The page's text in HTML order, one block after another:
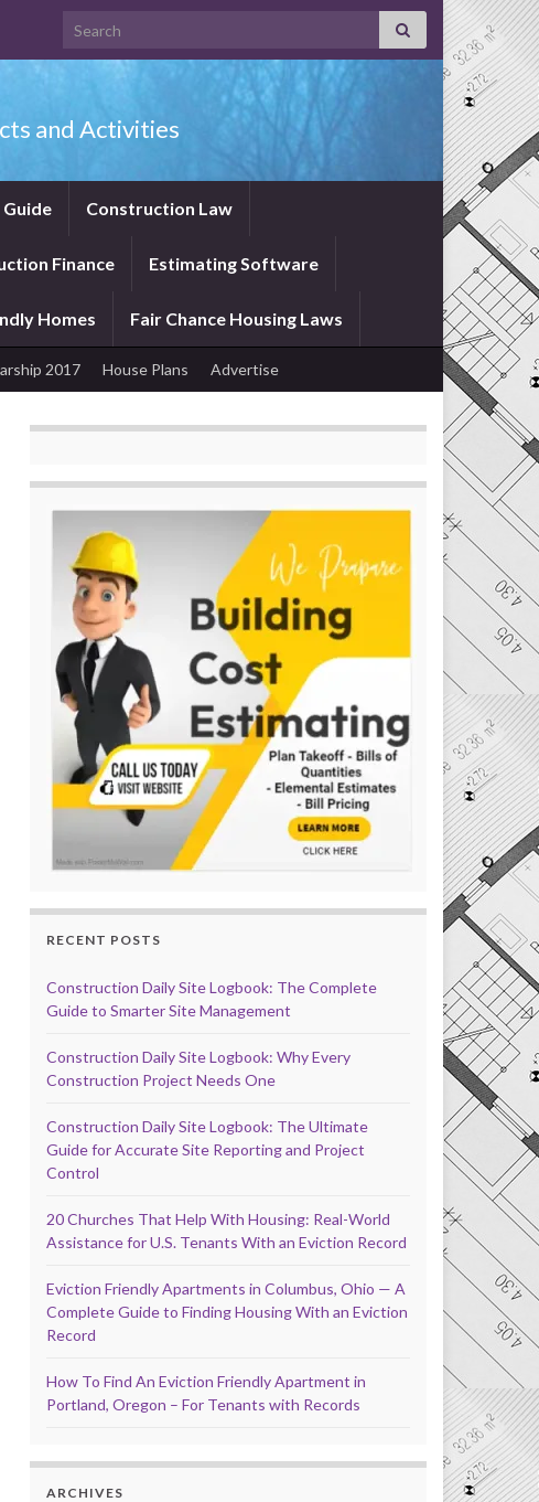
Search for:
and Activities
Construction Law
Finance Estimating Software
Homes Fair Chance Housing Laws
2017 House Plans Advertise
RECENT POSTS
Construction Daily Site Logbook: The Complete
Guide to Smarter Site Management
Construction Daily Site Logbook: Why Every
Construction Project Needs One
Construction Daily Site Logbook: The Ultimate
Guide for Accurate Site Reporting and Project
Control
20 Churches That Help With Housing: Real-World
Assistance for U.S. Tenants With an Eviction Record
Eviction Friendly Apartments in Columbus, Ohio — A
Complete Guide to Finding Housing With an Eviction
Record
How To Find An Eviction Friendly Apartment in
Portland, Oregon – For Tenants with Records
ARCHIVES